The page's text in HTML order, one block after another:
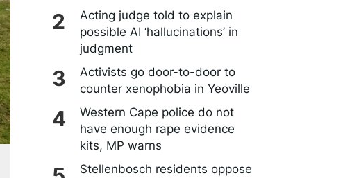
Acting judge told to explain
possible AI ‘hallucinations’ in
judgment
Activists go door-to-door to
counter xenophobia in Yeoville
Western Cape police do not
have enough rape evidence
kits, MP warns
Stellenbosch residents oppose